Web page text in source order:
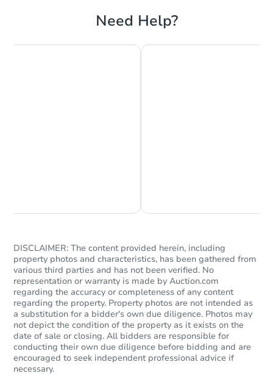
$414,298
Starts in 43 days
$370,280Est. Market Value
3 bd 2 ba
Foreclosure Sale
Need Help?
DISCLAIMER: The content provided herein, including
property photos and characteristics, has been gathered from
various third parties and has not been verified. No
representation or warranty is made by Auction.com
regarding the accuracy or completeness of any content
regarding the property. Property photos are not intended as
a substitution for a bidder's own due diligence. Photos may
not depict the condition of the property as it exists on the
date of sale or closing. All bidders are responsible for
conducting their own due diligence before bidding and are
encouraged to seek independent professional advice if
necessary.